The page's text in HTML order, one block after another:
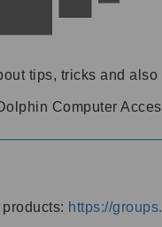
tips, tricks and
Computer
https://